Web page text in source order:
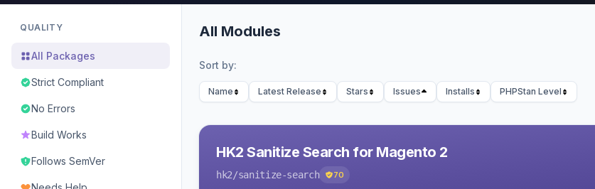
QUALITY
All Packages
Strict Compliant
No Errors
Build Works
Follows SemVer
All Modules
Sort by:
Name Latest Release Stars Issues Installs PHPStan Level
HK2 Sanitize Search for Magento 2
hk2/sanitize-search 70